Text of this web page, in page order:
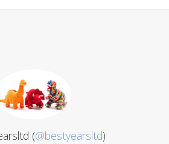
(@bestyearsltd)